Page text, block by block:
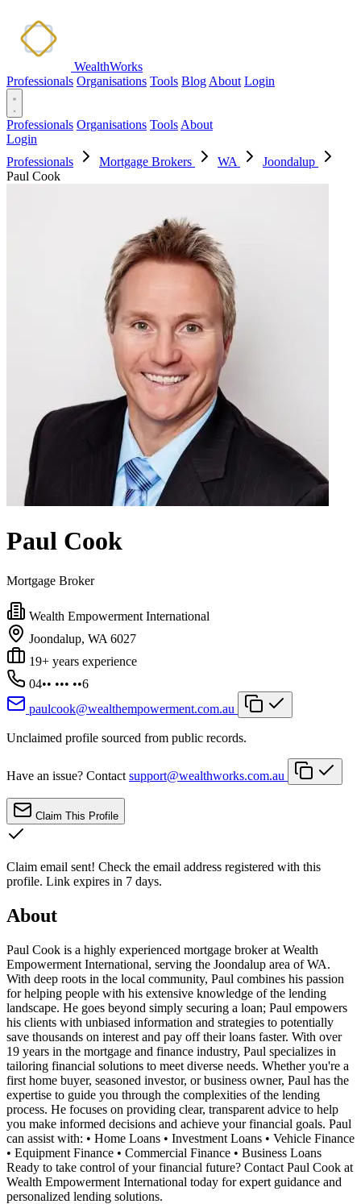
WealthWorks
Professionals Organisations Tools Blog About Login
Professionals Organisations Tools About
Login
Professionals
Mortgage Brokers WA
Joondalup
Paul Cook
Paul Cook
Mortgage Broker
Wealth Empowerment International
Joondalup, WA 6027
19+ years experience
04•• ••• ••6
paulcook@wealthempowerment.com.au
Unclaimed profile sourced from public records.
Have an issue? Contact support@wealthworks.com.au
Claim This Profile
Claim email sent! Check the email address registered with this
profile. Link expires in 7 days.
About
Paul Cook is a highly experienced mortgage broker at Wealth
Empowerment International, serving the Joondalup area of WA.
With deep roots in the local community, Paul combines his passion
for helping people with his extensive knowledge of the lending
landscape. He goes beyond simply securing a loan; Paul empowers
his clients with unbiased information and strategies to potentially
save thousands on interest and pay off their loans faster. With over
19 years in the mortgage and finance industry, Paul specializes in
tailoring financial solutions to meet diverse needs. Whether you're a
first home buyer, seasoned investor, or business owner, Paul has the
expertise to guide you through the complexities of the lending
process. He focuses on providing clear, transparent advice to help
you make informed decisions and achieve your financial goals. Paul
can assist with: • Home Loans • Investment Loans • Vehicle Finance
• Equipment Finance • Commercial Finance • Business Loans
Ready to take control of your financial future? Contact Paul Cook at
Wealth Empowerment International today for expert guidance and
personalized lending solutions.